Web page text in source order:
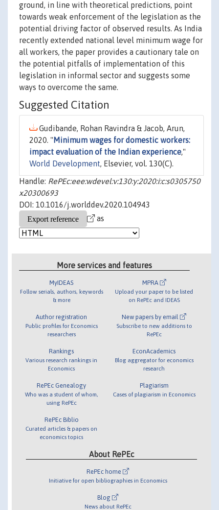
ground, in line with theoretical predictions, point
towards weak enforcement of the legislation as the
potential driving factor of observed results. As India
recently extended national level minimum wage for
all workers, the paper provides a cautionary tale on
the potential pitfalls of implementation of this
legislation in informal sector and suggests some
ways to overcome the same.
Suggested Citation
Gudibande, Rohan Ravindra & Jacob, Arun,
2020. " Minimum wages for domestic workers:
impact evaluation of the Indian experience,"
World Development, Elsevier, vol. 130(C).
Handle: RePEc:eee:wdevel:v:130:y:2020:i:c:s0305750
x20300693
DOI: 10.1016/j.worlddev.2020.104943
as
More services and features
MyIDEAS
Follow serials, authors, keywords
& more
Author registration
Public profiles for Economics
researchers
Rankings
Various research rankings in
Economics
RePEc Genealogy
Who was a student of whom,
using RePEc
RePEc Biblio
Curated articles & papers on
economics topics
MPRA
Upload your paper to be listed
on RePEc and IDEAS
New papers by email
Subscribe to new additions to
RePEc
EconAcademics
Blog aggregator for economics
research
Plagiarism
Cases of plagiarism in Economics
About RePEc
RePEc home
Initiative for open bibliographies in Economics
Blog
News about RePEc